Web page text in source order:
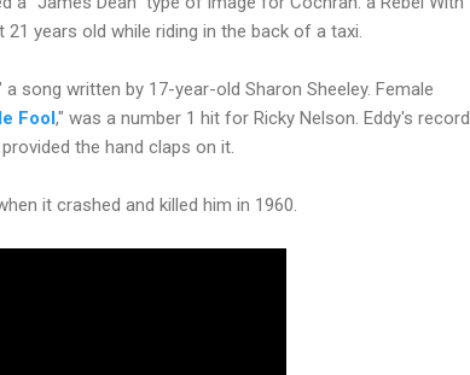
years old while riding in the back of a taxi.
song written by 17-year-old Sharon Sheeley. Female
Fool," was a number 1 hit for Ricky Nelson. Eddy's record
the hand claps on it.
it crashed and killed him in 1960.